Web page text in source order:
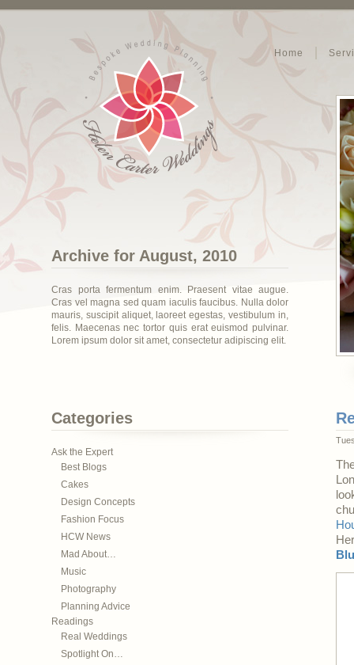
Home
Archive for August, 2010
Cras porta fermentum enim. Praesent vitae augue.
Cras vel magna sed quam iaculis faucibus. Nulla dolor
mauris, suscipit aliquet, laoreet egestas, vestibulum in,
felis. Maecenas nec tortor quis erat euismod pulvinar.
Lorem ipsum dolor sit amet, consectetur adipiscing elit.
Categories
Ask the Expert
Best Blogs
Cakes
Design Concepts
Fashion Focus
HCW News
Mad About…
Music
Photography
Planning Advice
Readings
Real Weddings
Spotlight On…